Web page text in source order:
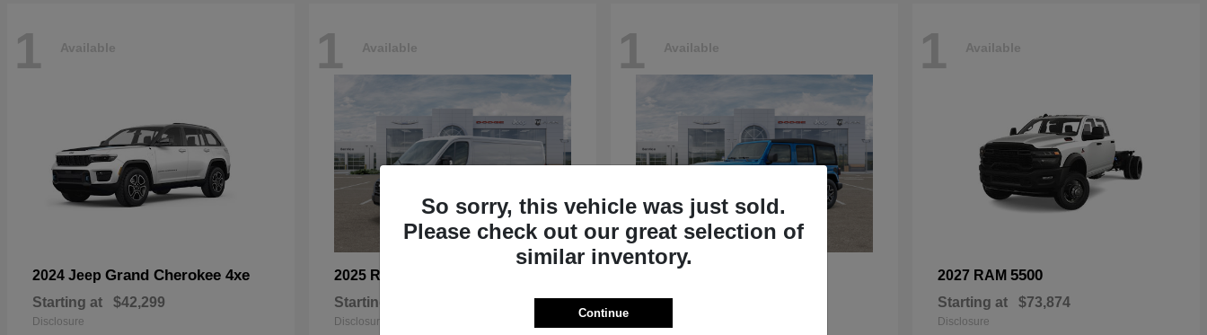
1 Available
2024 Jeep Grand Cherokee 4xe
Starting at $42,299
Disclosure
1 Available
2025 RAM
Starting at
Disclosure
1 Available
Starting at
1 Available
2027 RAM 5500
Starting at $73,874
Disclosure
So sorry, this vehicle was just sold.
Please check out our great selection of
similar inventory.
Continue